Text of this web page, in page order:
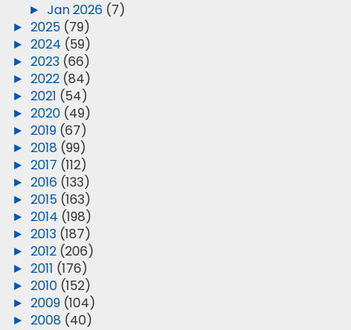
► Jan 2026 (7)
► 2025 (79)
► 2024 (59)
► 2023 (66)
► 2022 (84)
► 2021 (54)
► 2020 (49)
► 2019 (67)
► 2018 (99)
► 2017 (112)
► 2016 (133)
► 2015 (163)
► 2014 (198)
► 2013 (187)
► 2012 (206)
► 2011 (176)
► 2010 (152)
► 2009 (104)
► 2008 (40)